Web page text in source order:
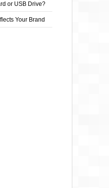
or USB Drive?
Your Brand